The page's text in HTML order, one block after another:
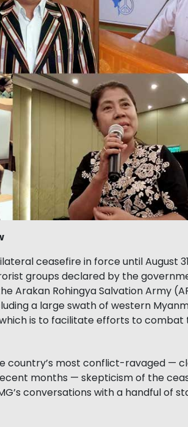
ceasefire in force until August
groups declared by the
Arakan Rohingya Salvation Army
a large swath of western
is to facilitate efforts to combat
country’s most conflict-ravaged —
months — skepticism of the
conversations with a handful of